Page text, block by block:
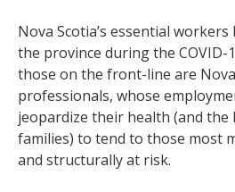
Nova Scotia’s essential
the province during the COVID-
those on the front-line are Nova
professionals, whose
jeopardize their health (and
families) to tend to those most
and structurally at risk.